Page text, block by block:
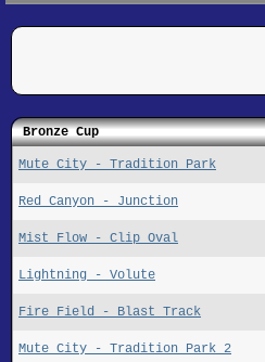
Bronze Cup
Mute City - Tradition Park
Red Canyon - Junction
Mist Flow - Clip Oval
Lightning - Volute
Fire Field - Blast Track
Mute City - Tradition Park 2